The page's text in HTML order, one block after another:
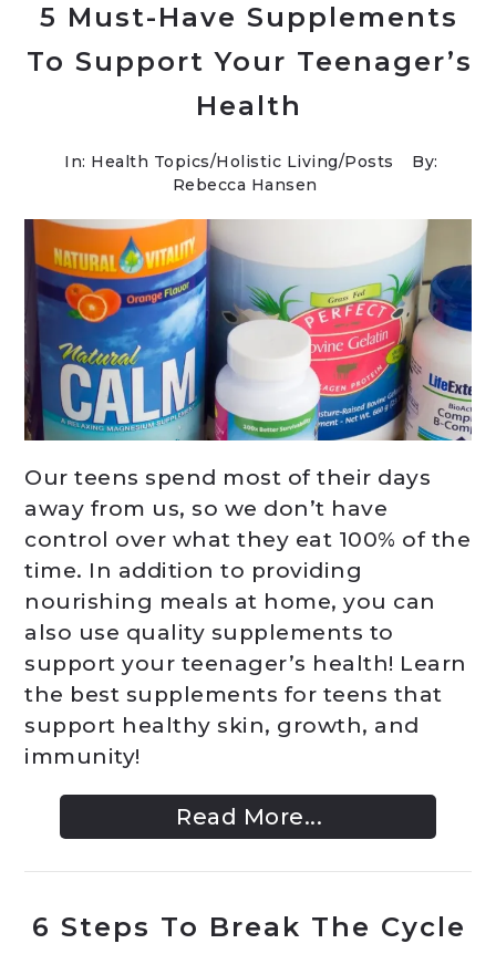
5 Must-Have Supplements
To Support Your Teenager’s
Health
In: Health Topics/Holistic Living/Posts
By:
Rebecca Hansen
Our teens spend most of their days
away from us, so we don’t have
control over what they eat 100% of the
time. In addition to providing
nourishing meals at home, you can
also use quality supplements to
support your teenager’s health! Learn
the best supplements for teens that
support healthy skin, growth, and
immunity!
Read More...
6 Steps To Break The Cycle